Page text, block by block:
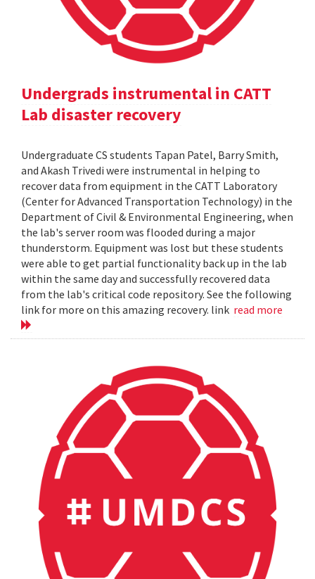
Undergrads instrumental in CATT
Lab disaster recovery
Undergraduate CS students Tapan Patel, Barry Smith,
and Akash Trivedi were instrumental in helping to
recover data from equipment in the CATT Laboratory
(Center for Advanced Transportation Technology) in the
Department of Civil & Environmental Engineering, when
the lab's server room was flooded during a major
thunderstorm. Equipment was lost but these students
were able to get partial functionality back up in the lab
within the same day and successfully recovered data
from the lab's critical code repository. See the following
link for more on this amazing recovery. link read more